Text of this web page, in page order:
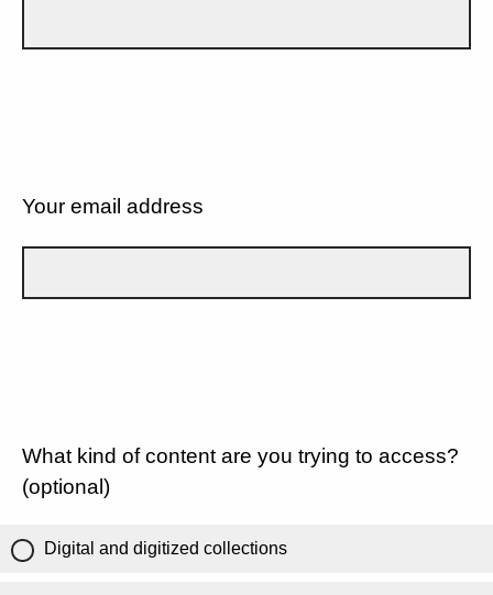
Your email address
What kind of content are you trying to access?
(optional)
Digital and digitized collections